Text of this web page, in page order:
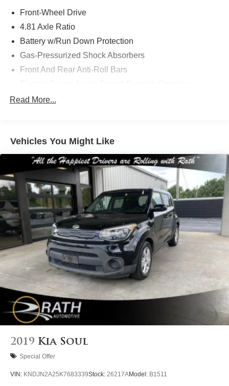
Front-Wheel Drive
4.81 Axle Ratio
Battery w/Run Down Protection
Gas-Pressurized Shock Absorbers
Front And Rear Anti-Roll Bars
12.4 Gal. Fuel Tank
Multi-Link Rear Suspension w/Coil Springs
4-Wheel Disc Brakes w/4-Wheel ABS, Front Vented
Discs, Brake Assist, Hill Hold Control and Electric
Parking Brake
Read More...
Vehicles You Might Like
2019 Kia Soul
Special Offer
VIN: KNDJN2A25K7683339Stock: 26217AModel: B1511